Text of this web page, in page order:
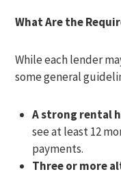
What Are the
While each lender
some general
A strong rental
see at least 12
payments.
Three or more